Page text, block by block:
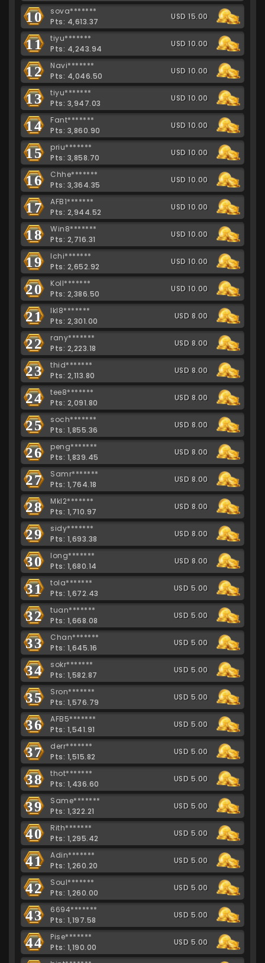
10
sova*******
Pts: 4,613.37
USD 15.00
11
tiyu*******
Pts: 4,243.94
USD 10.00
12
Navi*******
Pts: 4,046.50
USD 10.00
13
tiyu*******
Pts: 3,947.03
USD 10.00
14
Fant*******
Pts: 3,860.90
USD 10.00
15
priu*******
Pts: 3,858.70
USD 10.00
16
Chhe*******
Pts: 3,364.35
USD 10.00
17
AFB1*******
Pts: 2,944.52
USD 10.00
18
Win8*******
Pts: 2,716.31
USD 10.00
19
Ichi*******
Pts: 2,652.92
USD 10.00
20
Koll*******
Pts: 2,386.50
USD 10.00
21
lkl8*******
Pts: 2,301.00
USD 8.00
22
rany*******
Pts: 2,223.18
USD 8.00
23
thid*******
Pts: 2,113.80
USD 8.00
24
tee8*******
Pts: 2,091.80
USD 8.00
25
soch*******
Pts: 1,855.36
USD 8.00
26
peng*******
Pts: 1,839.45
USD 8.00
27
Samr*******
Pts: 1,764.18
USD 8.00
28
Mkl2*******
Pts: 1,710.97
USD 8.00
29
sidy*******
Pts: 1,693.38
USD 8.00
30
long*******
Pts: 1,680.14
USD 8.00
31
tola*******
Pts: 1,672.43
USD 5.00
32
tuan*******
Pts: 1,668.08
USD 5.00
33
Chan*******
Pts: 1,645.16
USD 5.00
34
sokr*******
Pts: 1,582.87
USD 5.00
35
Sron*******
Pts: 1,576.79
USD 5.00
36
AFB5*******
Pts: 1,541.91
USD 5.00
37
derr*******
Pts: 1,515.82
USD 5.00
38
thot*******
Pts: 1,436.60
USD 5.00
39
Same*******
Pts: 1,322.21
USD 5.00
40
Rith*******
Pts: 1,295.42
USD 5.00
41
Adin*******
Pts: 1,260.20
USD 5.00
42
Soul*******
Pts: 1,260.00
USD 5.00
43
6694*******
Pts: 1,197.58
USD 5.00
44
Pise*******
Pts: 1,190.00
USD 5.00